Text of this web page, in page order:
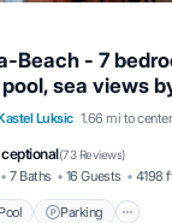
Beach - 7
sea views
Luksic 1.66 mi to center
(73 Reviews)
7 Baths 16 Guests 4198
Parking
Pool Parking